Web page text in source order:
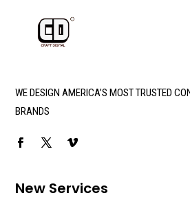
WE DESIGN AMERICA’S MOST TRUSTED
BRANDS
New Services